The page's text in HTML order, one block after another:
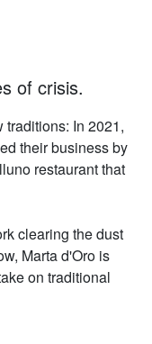
of crisis.
traditions: In 2021,
their business by
restaurant that
clearing the dust
Marta d'Oro is
on traditional